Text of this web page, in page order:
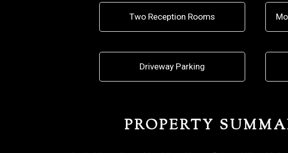
Two Reception Rooms
Driveway Parking
PROPERTY